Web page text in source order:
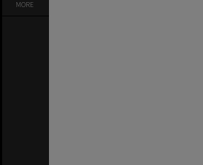
MORE